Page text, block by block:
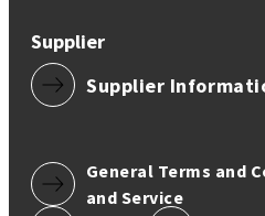
Supplier
Supplier
General Terms and
and Service